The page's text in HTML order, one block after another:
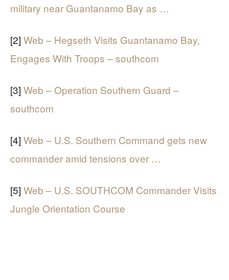
military near Guantanamo Bay as …
[2] Web – Hegseth Visits Guantanamo Bay,
Engages With Troops – southcom
[3] Web – Operation Southern Guard –
southcom
[4] Web – U.S. Southern Command gets new
commander amid tensions over …
[5] Web – U.S. SOUTHCOM Commander Visits
Jungle Orientation Course